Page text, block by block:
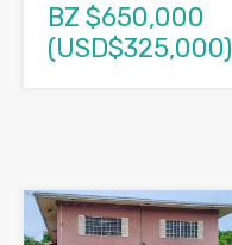
BZ $650,000
(USD$325,000)